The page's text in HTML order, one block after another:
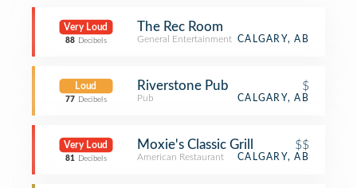
Very Loud
88 Decibels
The Rec Room
General Entertainment CALGARY, AB
Loud
77 Decibels
Riverstone Pub $
Pub CALGARY, AB
Very Loud
81 Decibels
Moxie's Classic Grill $$
American Restaurant CALGARY, AB